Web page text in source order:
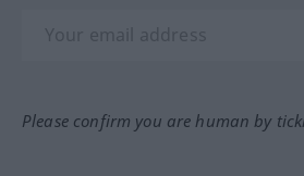
Please confirm you are human by